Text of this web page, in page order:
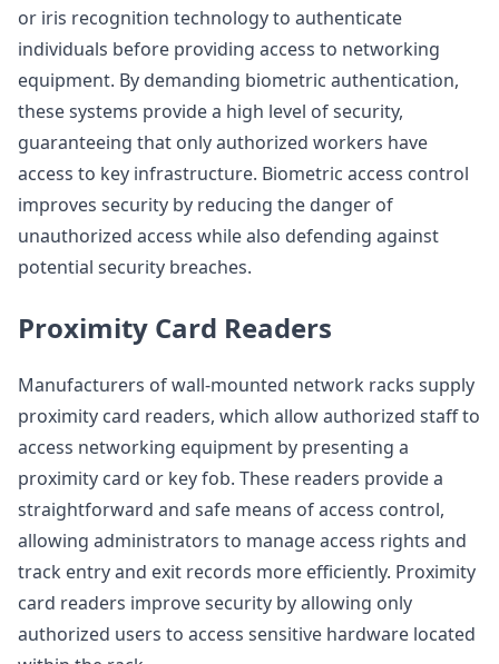
or iris recognition technology to authenticate
individuals before providing access to networking
equipment. By demanding biometric authentication,
these systems provide a high level of security,
guaranteeing that only authorized workers have
access to key infrastructure. Biometric access control
improves security by reducing the danger of
unauthorized access while also defending against
potential security breaches.
Proximity Card Readers
Manufacturers of wall-mounted network racks supply
proximity card readers, which allow authorized staff to
access networking equipment by presenting a
proximity card or key fob. These readers provide a
straightforward and safe means of access control,
allowing administrators to manage access rights and
track entry and exit records more efficiently. Proximity
card readers improve security by allowing only
authorized users to access sensitive hardware located